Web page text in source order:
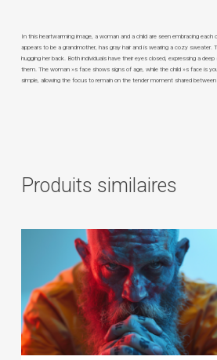
In this heartwarming image, a woman and a child are seen embracing each
appears to be a grandmother, has gray hair and is wearing a cozy sweater.
hugging her back. Both individuals have their eyes closed, expressing a
them. The woman »s face shows signs of age, while the child »s face is
simple, allowing the focus to remain on the tender moment shared
Produits similaires